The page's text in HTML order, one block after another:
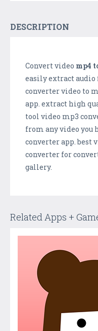
DESCRIPTION
Convert video mp4
easily extract audio
converter video to
app. extract high
tool video mp3
from any video you
converter app. best
converter for
gallery.
Related Apps +